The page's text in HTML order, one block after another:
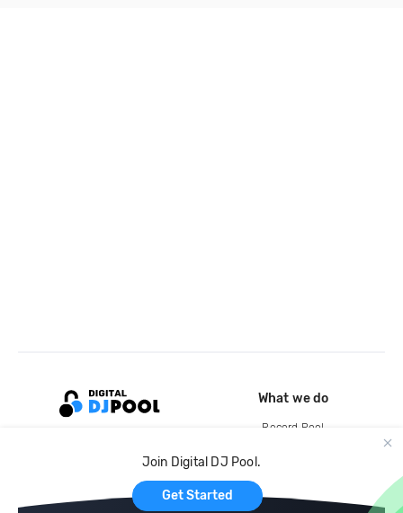
Join Digital DJ Pool.
Get Started
What we do
Record Pool